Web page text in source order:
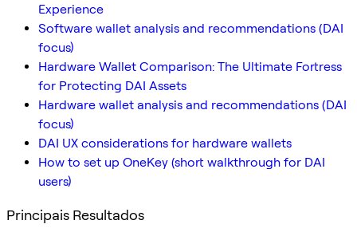
Experience
Software wallet analysis and recommendations (DAI
focus)
Hardware Wallet Comparison: The Ultimate Fortress
for Protecting DAI Assets
Hardware wallet analysis and recommendations (DAI
focus)
DAI UX considerations for hardware wallets
How to set up OneKey (short walkthrough for DAI
users)
Principais Resultados